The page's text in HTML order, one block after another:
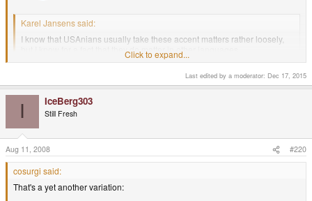
Karel Jansens said:
I know that USAnians usually take these accent matters rather loosely,
but I know for a fact that they do matter in other languages...
Click to expand...
Click to expand...
Last edited by a moderator: Dec 17, 2015
I IceBerg303
Still Fresh
Aug 11, 2008 #220
cosurgi said:
That's a yet another variation: